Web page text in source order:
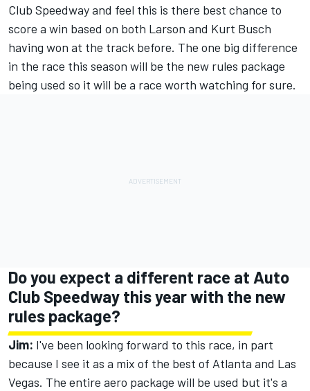
Club Speedway and feel this is there best chance to
score a win based on both Larson and Kurt Busch
having won at the track before. The one big difference
in the race this season will be the new rules package
being used so it will be a race worth watching for sure.
Do you expect a different race at Auto
Club Speedway this year with the new
rules package?
Jim: I've been looking forward to this race, in part
because I see it as a mix of the best of Atlanta and Las
Vegas. The entire aero package will be used but it's a